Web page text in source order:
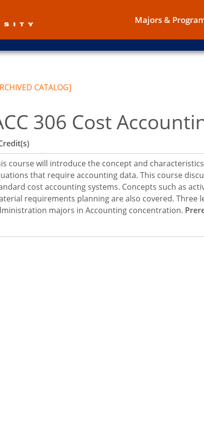
Majors &
CATALOG]
306 Cost
course will introduce the concept and
that require accounting data. This course
cost accounting systems. Concepts such as
requirements planning are also covered. Three
majors in Accounting concentration.